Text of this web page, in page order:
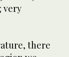
very
there